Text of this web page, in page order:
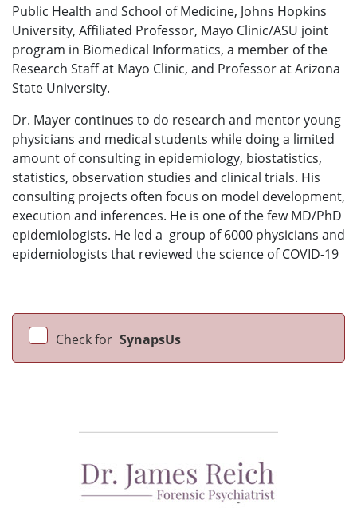
Public Health and School of Medicine, Johns Hopkins
University, Affiliated Professor, Mayo Clinic/ASU joint
program in Biomedical Informatics, a member of the
Research Staff at Mayo Clinic, and Professor at Arizona
State University.
Dr. Mayer continues to do research and mentor young
physicians and medical students while doing a limited
amount of consulting in epidemiology, biostatistics,
statistics, observation studies and clinical trials. His
consulting projects often focus on model development,
execution and inferences. He is one of the few MD/PhD
epidemiologists. He led a group of 6000 physicians and
epidemiologists that reviewed the science of COVID-19
Check for SynapsUs